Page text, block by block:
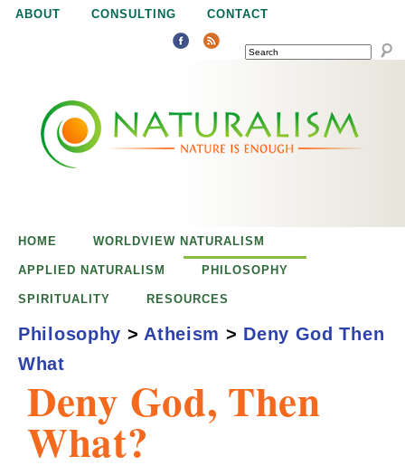
Jump to navigation
ABOUT CONSULTING CONTACT
SEARCH
u
aDeny God, Then
What?
HOME WORLDVIEW NATURALISM
APPLIED NATURALISM PHILOSOPHY
SPIRITUALITY RESOURCES
Philosophy > Atheism > Deny God Then
What